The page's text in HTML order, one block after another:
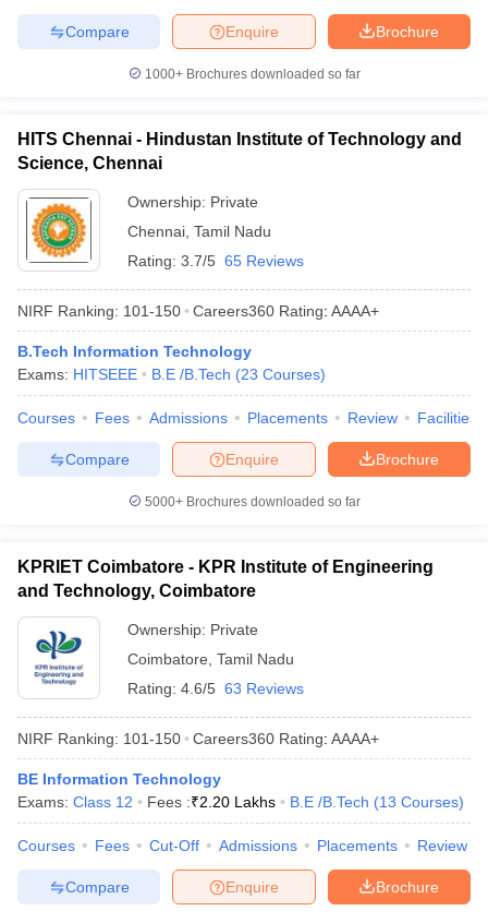
Brochure
Enquire
Compare
1000+Brochures downloaded so far
HITS Chennai - Hindustan Institute of Technology and
Science, Chennai
Ownership: Private
Chennai Tamil Nadu
Rating: 3.7/5 65 Reviews
NIRF Ranking: 101-150 Careers360 Rating: AAAA+
B.Tech Information Technology
Exams: HITSEEE B.E /B.Tech (23 Courses)
Courses Fees Admissions Placements Review Facilities
Brochure
Enquire
Compare
5000+Brochures downloaded so far
KPRIET Coimbatore - KPR Institute of Engineering
and Technology, Coimbatore
Ownership: Private
Coimbatore Tamil Nadu
Rating: 4.6/5 63 Reviews
NIRF Ranking: 101-150 Careers360 Rating: AAAA+
BE Information Technology
Exams: Class 12 Fees :₹2.20 Lakhs B.E /B.Tech (13 Courses)
Courses Fees Cut-Off Admissions Placements Review
Brochure
Enquire
Compare